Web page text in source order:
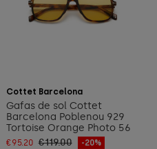
Cottet Barcelona
Gafas de sol Cottet
Barcelona Poblenou 929
Tortoise Orange Photo 56
€95.20 €119.00 -20%